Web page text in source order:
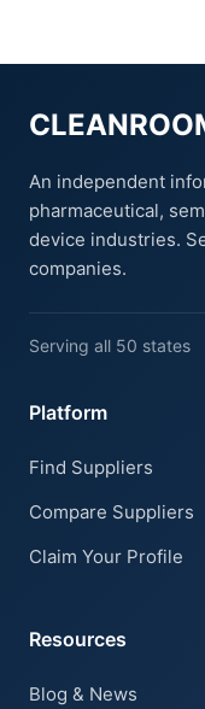
An independent
pharmaceutical,
device industries.
companies.
Serving all 50 states
Platform
Find Suppliers
Compare Suppliers
Claim Your Profile
Resources
Blog & News